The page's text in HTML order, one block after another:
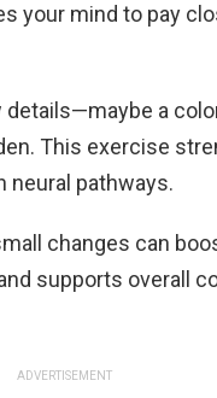
your mind to pay
a
This exercise
neural pathways.
changes can
supports overall
ADVERTISEMENT